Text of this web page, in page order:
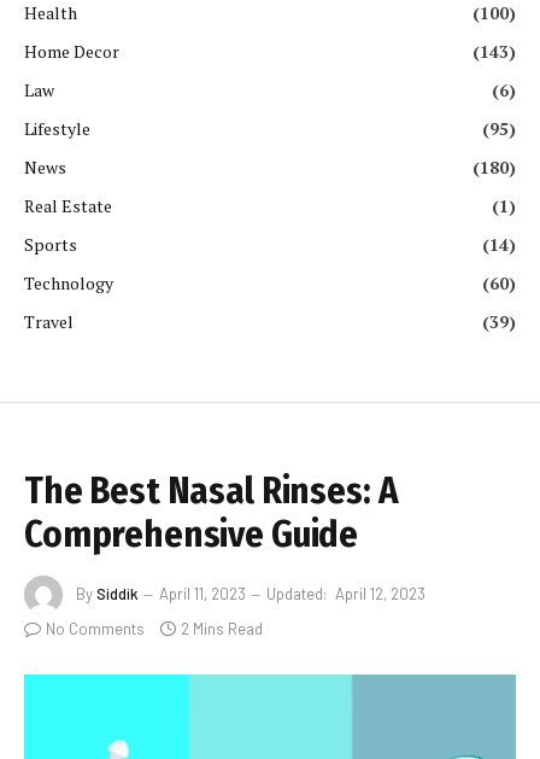
Health
(100)
Home Decor
(143)
Law
(6)
Lifestyle
(95)
News
(180)
Real Estate
(1)
Sports
(14)
Technology
(60)
Travel
(39)
The Best Nasal Rinses: A
Comprehensive Guide
BySiddik April 11, 2023 Updated: April 12, 2023
No Comments
2 Mins Read